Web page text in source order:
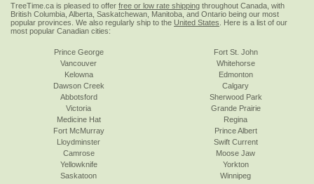
TreeTime.ca is pleased to offer free or low rate shipping throughout Canada, with
British Columbia, Alberta, Saskatchewan, Manitoba, and Ontario being our most
popular provinces. We also regularly ship to the United States . Here is a list of our
most popular Canadian cities:
Prince George
Vancouver
Kelowna
Dawson Creek
Abbotsford
Victoria
Fort St. John
Whitehorse
Edmonton
Calgary
Sherwood Park
Grande Prairie
Medicine Hat
Fort McMurray
Lloydminster
Camrose
Yellowknife
Saskatoon
Regina
Prince Albert
Swift Current
Moose Jaw
Yorkton
Winnipeg